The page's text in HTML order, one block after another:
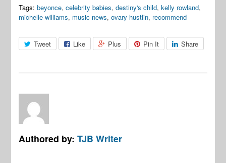
Tags: beyonce,celebrity babies,destiny's child,kelly rowland,
michelle williams, music news,ovary hustlin, recommend
Tweet Like Plus Pin It Share
Authored by:TJB Writer